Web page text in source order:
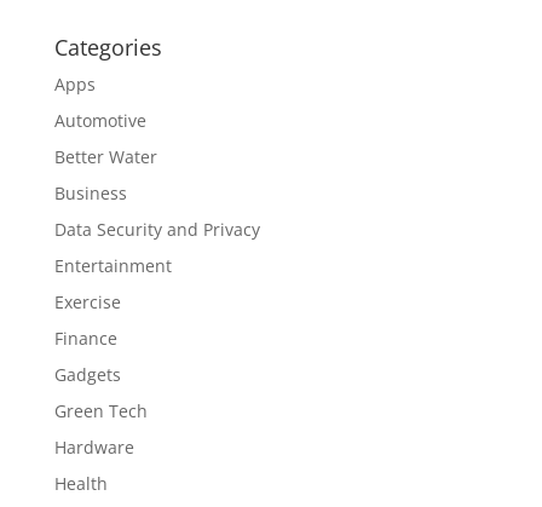
Categories
Apps
Automotive
Better Water
Business
Data Security and Privacy
Entertainment
Exercise
Finance
Gadgets
Green Tech
Hardware
Health